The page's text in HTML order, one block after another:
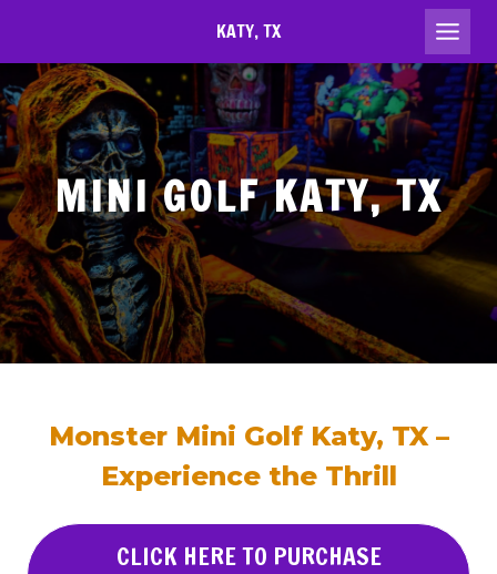
content
KATY, TX
MINI GOLF KATY, TX
Monster Mini Golf Katy, TX –
Experience the Thrill
CLICK HERE TO PURCHASE